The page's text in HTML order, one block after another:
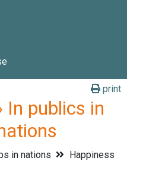
print
In publics in
in nations
Happiness